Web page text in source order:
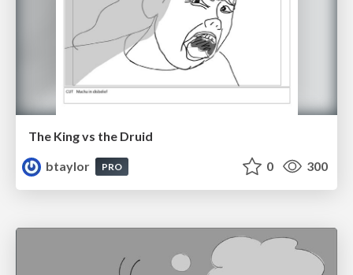
The King vs the Druid
btaylor
PRO 0 300